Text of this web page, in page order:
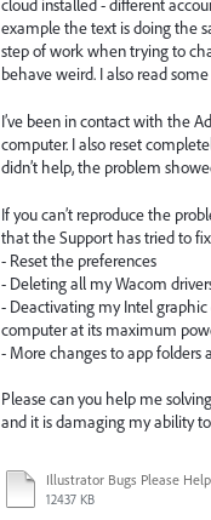
cloud installed - different
example the text is doing the
step of work when trying to
behave weird. I also read
I’ve been in contact with the
computer. I also reset
didn’t help, the problem
If you can’t reproduce the
that the Support has tried to
- Reset the preferences
- Deleting all my Wacom
- Deactivating my Intel
computer at its maximum
- More changes to app folders
Please can you help me
and it is damaging my ability
12437 KB